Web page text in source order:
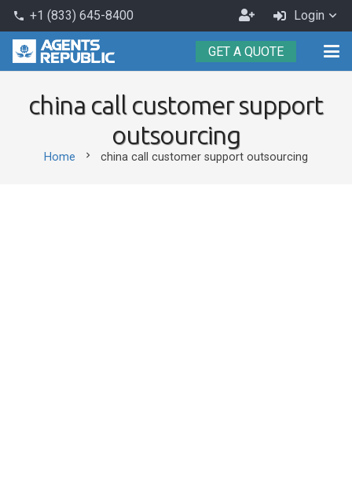
phone +1 (833) 645-8400
Become
an
Agent
Login
GET A QUOTE
china call customer support
outsourcing
Home chevron_right china call customer support outsourcing